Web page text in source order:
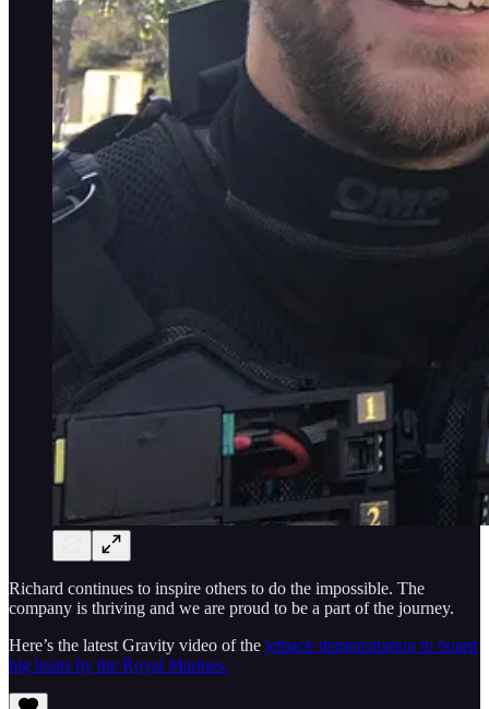
Richard continues to inspire others to do the impossible. The
company is thriving and we are proud to be a part of the journey.
Here’s the latest Gravity video of the jetpack demonstration to board
big boats by the Royal Marines.